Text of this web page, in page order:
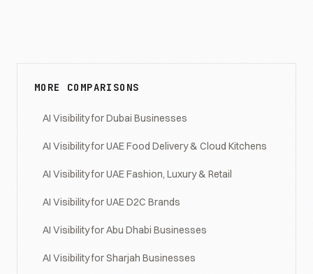
MORE COMPARISONS
AI Visibility for Dubai Businesses
AI Visibility for UAE Food Delivery & Cloud Kitchens
AI Visibility for UAE Fashion, Luxury & Retail
AI Visibility for UAE D2C Brands
AI Visibility for Abu Dhabi Businesses
AI Visibility for Sharjah Businesses